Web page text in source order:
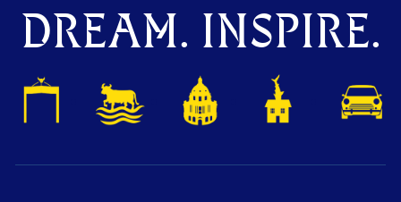
DREAM. INSPIRE.